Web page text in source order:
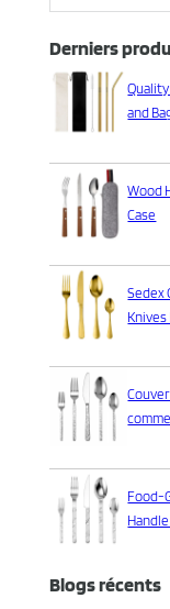
Derniers
and
Wood
Case
Sedex
Food-
Blogs récents